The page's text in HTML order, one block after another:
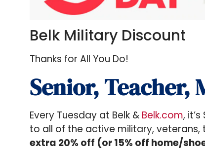
Belk Military Discount
Thanks for All You Do!
Senior,
Every Tuesday at Belk & Belk.com,
to all of the active military,
extra 20% off (or 15% off home/